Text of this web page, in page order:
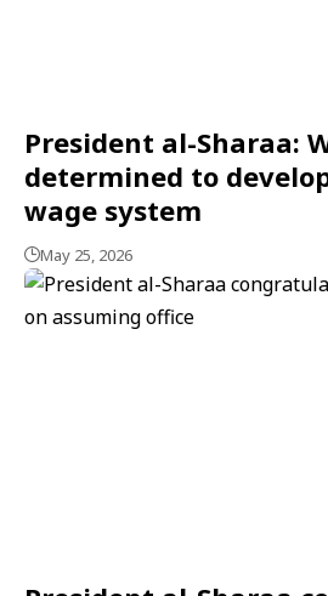
President al-Sharaa:
determined to
wage system
May 25, 2026